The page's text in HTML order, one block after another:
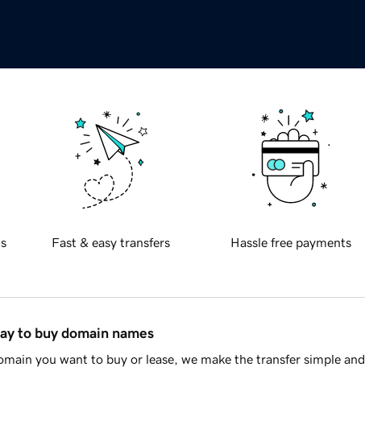
Fast & easy transfers Hassle free payments
to buy domain names
you want to buy or lease, we make the transfer simple and